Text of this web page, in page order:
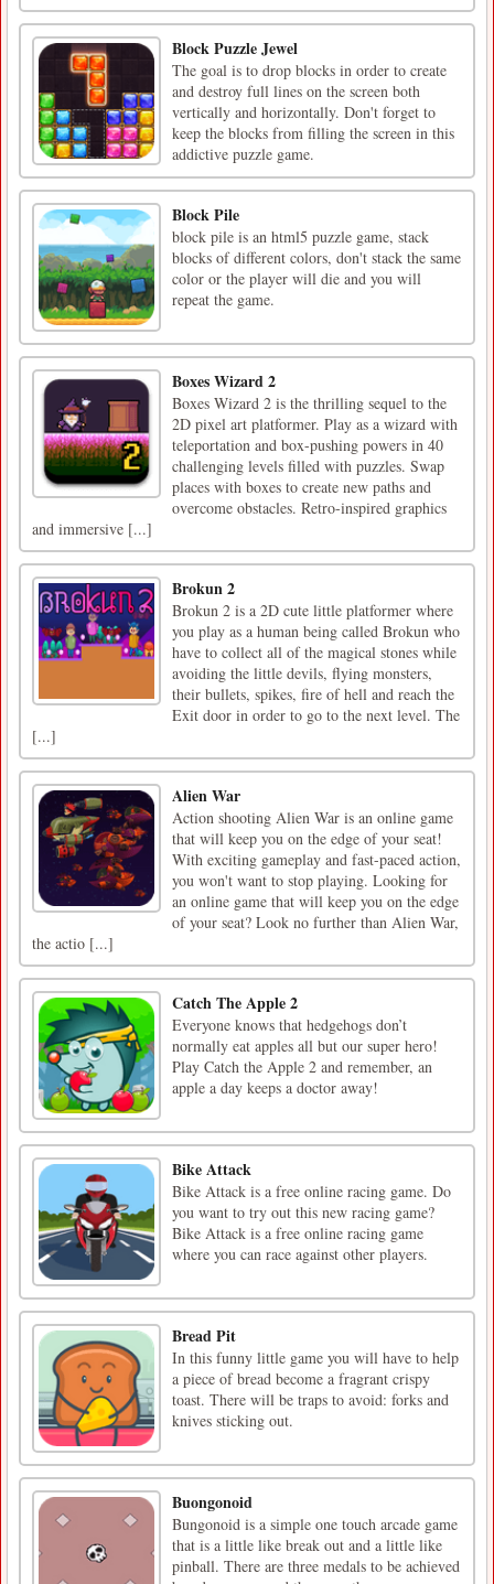
Block Puzzle Jewel
The goal is to drop blocks in order to create
and destroy full lines on the screen both
vertically and horizontally. Don't forget to
keep the blocks from filling the screen in this
addictive puzzle game.
Block Pile
block pile is an html5 puzzle game, stack
blocks of different colors, don't stack the same
color or the player will die and you will
repeat the game.
Boxes Wizard 2
Boxes Wizard 2 is the thrilling sequel to the
2D pixel art platformer. Play as a wizard with
teleportation and box-pushing powers in 40
challenging levels filled with puzzles. Swap
places with boxes to create new paths and
overcome obstacles. Retro-inspired graphics
and immersive [...]
Brokun 2
Brokun 2 is a 2D cute little platformer where
you play as a human being called Brokun who
have to collect all of the magical stones while
avoiding the little devils, flying monsters,
their bullets, spikes, fire of hell and reach the
Exit door in order to go to the next level. The
[...]
Alien War
Action shooting Alien War is an online game
that will keep you on the edge of your seat!
With exciting gameplay and fast-paced action,
you won't want to stop playing. Looking for
an online game that will keep you on the edge
of your seat? Look no further than Alien War,
the actio [...]
Catch The Apple 2
Everyone knows that hedgehogs don’t
normally eat apples all but our super hero!
Play Catch the Apple 2 and remember, an
apple a day keeps a doctor away!
Bike Attack
Bike Attack is a free online racing game. Do
you want to try out this new racing game?
Bike Attack is a free online racing game
where you can race against other players.
Bread Pit
In this funny little game you will have to help
a piece of bread become a fragrant crispy
toast. There will be traps to avoid: forks and
knives sticking out.
Buongonoid
Bungonoid is a simple one touch arcade game
that is a little like break out and a little like
pinball. There are three medals to be achieved